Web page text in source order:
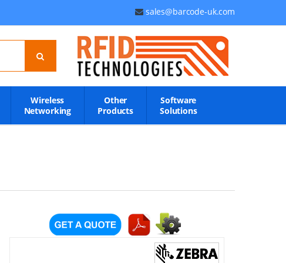
sales@barcode-uk.com
Wireless
Networking
Other
Products
Software
Solutions